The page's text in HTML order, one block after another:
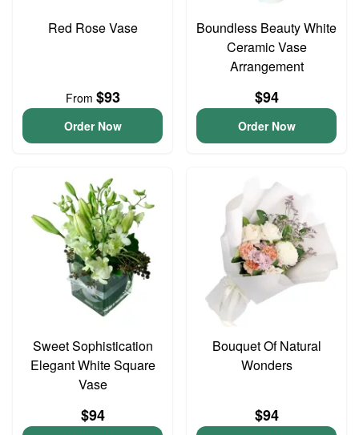
Red Rose Vase
From $93
Order Now
Boundless Beauty White
Ceramic Vase
Arrangement
$94
Order Now
Sweet Sophistication
Elegant White Square
Vase
$94
Bouquet Of Natural
Wonders
$94